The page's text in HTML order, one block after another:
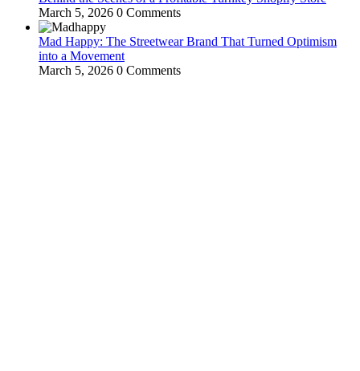
March 5, 2026 0 Comments
Mad Happy: The Streetwear Brand That Turned Optimism
into a Movement
March 5, 2026 0 Comments